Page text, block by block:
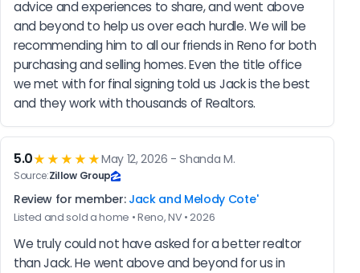
advice and experiences to share, and went above
and beyond to help us over each hurdle. We will be
recommending him to all our friends in Reno for both
purchasing and selling homes. Even the title office
we met with for final signing told us Jack is the best
and they work with thousands of Realtors.
5.0★★★★★May 12, 2026 - Shanda M.
Source:Zillow Group
Review for member: Jack and Melody Cote'
Listed and sold a home • Reno, NV • 2026
We truly could not have asked for a better realtor
than Jack. He went above and beyond for us in